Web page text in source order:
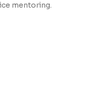
mentoring.